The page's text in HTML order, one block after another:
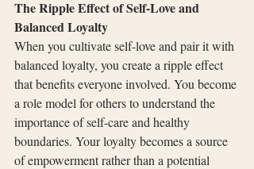
The Ripple Effect of Self-Love and
Balanced Loyalty
When you cultivate self-love and pair it with
balanced loyalty, you create a ripple effect
that benefits everyone involved. You become
a role model for others to understand the
importance of self-care and healthy
boundaries. Your loyalty becomes a source
of empowerment rather than a potential